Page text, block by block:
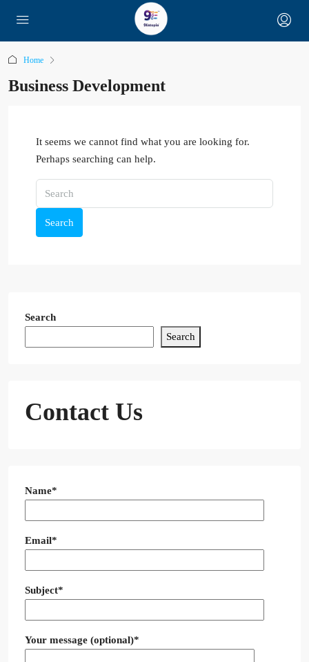
Home
Business Development
It seems we cannot find what you are looking for.
Perhaps searching can help.
Search
Search
Search
Contact Us
Name*
Email*
Subject*
Your message (optional)*